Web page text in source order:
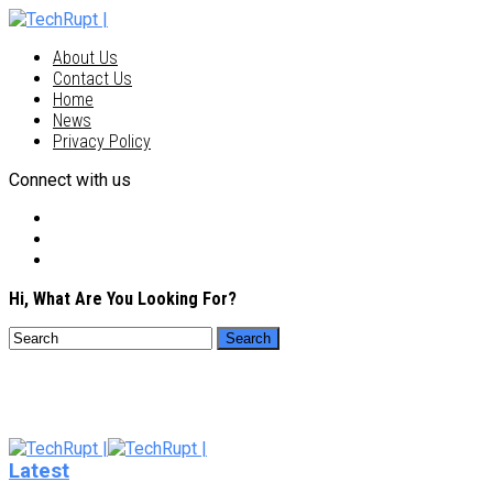
About Us
Contact Us
Home
News
Privacy Policy
Connect with us
Hi, What Are You Looking For?
Latest